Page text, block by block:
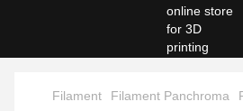
Filament Filament Panchroma